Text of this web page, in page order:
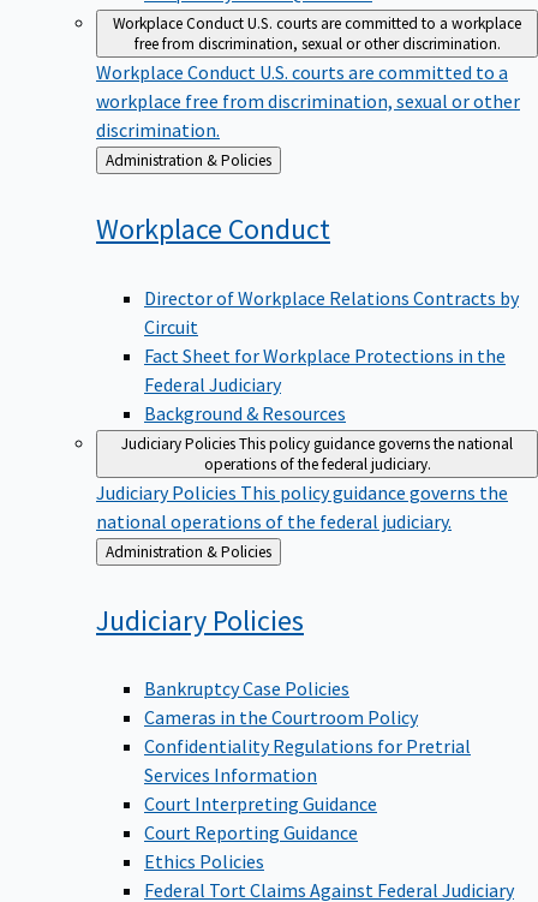
Workplace ConductU.S. courts are committed to a workplace
free from discrimination, sexual or other discrimination.
Workplace Conduct U.S. courts are committed to a
workplace free from discrimination, sexual or other
discrimination.
Back
to
Administration & Policies
Workplace Conduct
Director of Workplace Relations Contracts by
Circuit
Fact Sheet for Workplace Protections in the
Federal Judiciary
Background & Resources
Judiciary PoliciesThis policy guidance governs the national
operations of the federal judiciary.
Judiciary Policies This policy guidance governs the
national operations of the federal judiciary.
Back
to
Administration & Policies
Judiciary Policies
Bankruptcy Case Policies
Cameras in the Courtroom Policy
Confidentiality Regulations for Pretrial
Services Information
Court Interpreting Guidance
Court Reporting Guidance
Ethics Policies
Federal Tort Claims Against Federal Judiciary